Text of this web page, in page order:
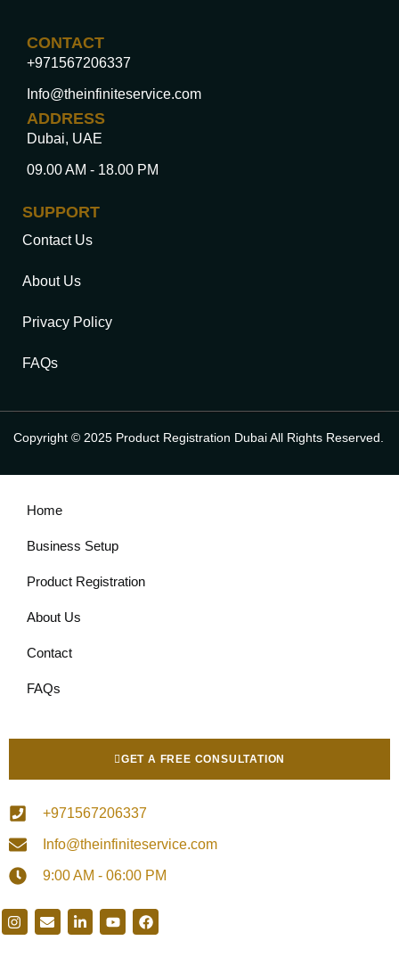
CONTACT
+971567206337
Info@theinfiniteservice.com
ADDRESS
Dubai, UAE
09.00 AM - 18.00 PM
SUPPORT
Contact Us
About Us
Privacy Policy
FAQs
Copyright © 2025 Product Registration Dubai All Rights Reserved.
Home
Business Setup
Product Registration
About Us
Contact
FAQs
GET A FREE CONSULTATION
+971567206337
Info@theinfiniteservice.com
9:00 AM - 06:00 PM